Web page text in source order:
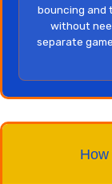
bouncing and
without
separate